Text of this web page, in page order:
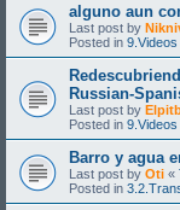
alguno aun
Last post by
Posted in 9.Videos
Russian-
Last post by
Posted in 9.Videos
Barro y agua
Last post by Oti «
Posted in